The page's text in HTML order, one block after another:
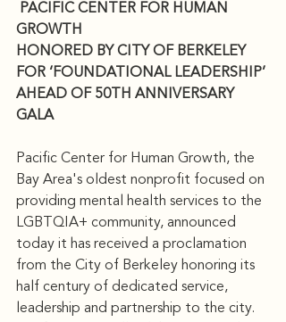
PACIFIC CENTER FOR HUMAN
GROWTH
HONORED BY CITY OF BERKELEY
FOR ‘FOUNDATIONAL LEADERSHIP’
AHEAD OF 50TH ANNIVERSARY
GALA
Pacific Center for Human Growth, the
Bay Area's oldest nonprofit focused on
providing mental health services to the
LGBTQIA+ community, announced
today it has received a proclamation
from the City of Berkeley honoring its
half century of dedicated service,
leadership and partnership to the city.